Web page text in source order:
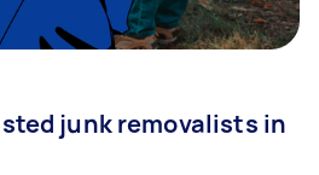
junk removalists in